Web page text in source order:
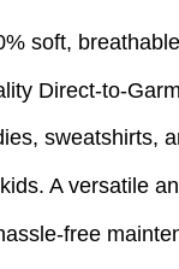
soft,
Direct-to-
sweatshirts,
A versatile
free